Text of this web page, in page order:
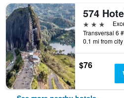
574
3 stars
0.1 mi from
$76